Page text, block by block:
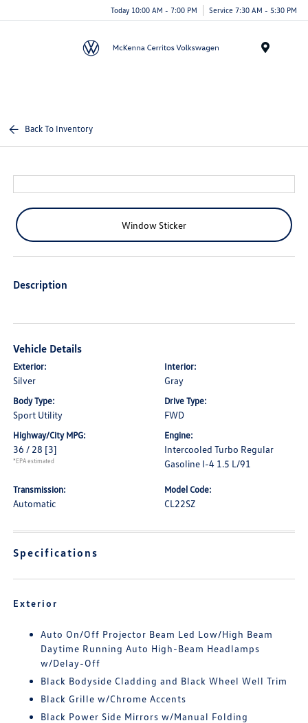
Today 10:00 AM - 7:00 PM Service 7:30 AM - 5:30 PM
Back To Inventory
Window Sticker
Description
Vehicle Details
Exterior:
Silver
Interior:
Gray
Body Type:
Sport Utility
Drive Type:
FWD
Highway/City MPG:
36 / 28 [3]
*EPA estimated
Engine:
Intercooled Turbo Regular
Gasoline I-4 1.5 L/91
Transmission:
Automatic
Model Code:
CL22SZ
Specifications
Exterior
Auto On/Off Projector Beam Led Low/High Beam
Daytime Running Auto High-Beam Headlamps
w/Delay-Off
Black Bodyside Cladding and Black Wheel Well Trim
Black Grille w/Chrome Accents
Black Power Side Mirrors w/Manual Folding